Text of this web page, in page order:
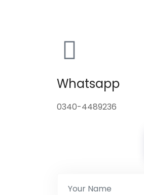
Whatsapp
0340-4489236